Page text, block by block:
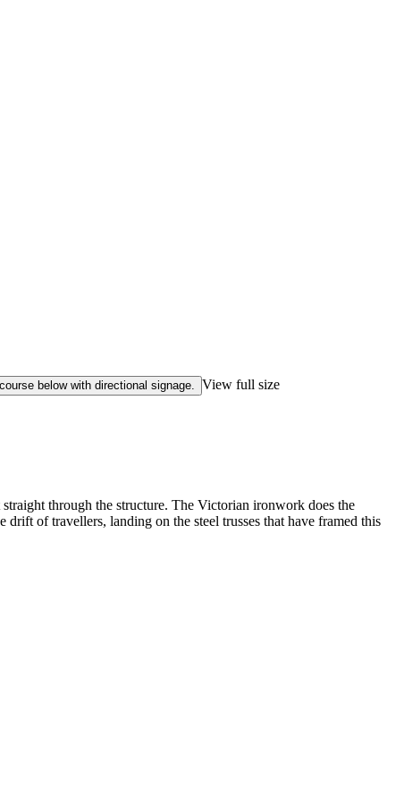
View full size
through the structure. The Victorian ironwork does the
of travellers, landing on the steel trusses that have framed this